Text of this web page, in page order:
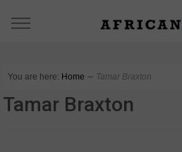
You are here: Home ∼ Tamar Braxton
Tamar Braxton